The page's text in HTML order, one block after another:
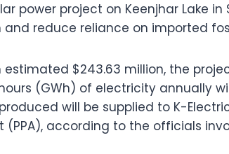
power project on Keenjhar Lake
and reduce reliance on imported
estimated $243.63 million, the
(GWh) of electricity annually
will be supplied to K-
(PPA), according to the officials